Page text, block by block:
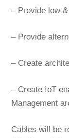
– Provide low
– Provide
– Create
– Create IoT
Management
Cables will be